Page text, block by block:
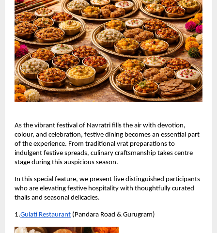
As the vibrant festival of Navratri fills the air with devotion,
colour, and celebration, festive dining becomes an essential part
of the experience. From traditional vrat preparations to
indulgent festive spreads, culinary craftsmanship takes centre
stage during this auspicious season.
In this special feature, we present five distinguished participants
who are elevating festive hospitality with thoughtfully curated
thalis and seasonal delicacies.
1.Gulati Restaurant (Pandara Road & Gurugram)